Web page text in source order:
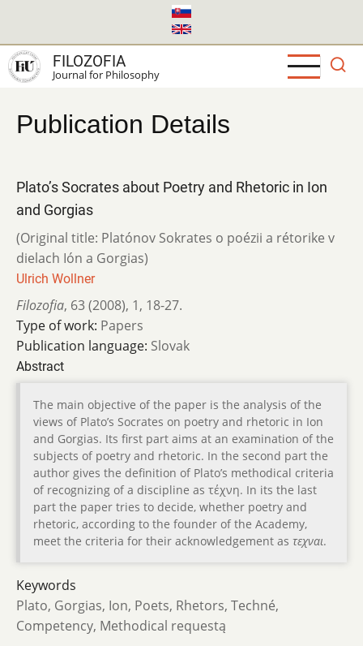
main
content
FILOZOFIA
Journal for Philosophy
Publication Details
Plato’s Socrates about Poetry and Rhetoric in Ion
and Gorgias
(Original title: Platónov Sokrates o poézii a rétorike v
dielach Ión a Gorgias)
Ulrich Wollner
Filozofia, 63 (2008), 1, 18-27.
Type of work: Papers
Publication language: Slovak
Abstract
The main objective of the paper is the analysis of the
views of Plato’s Socrates on poetry and rhetoric in Ion
and Gorgias. Its first part aims at an examination of the
subjects of poetry and rhetoric. In the second part the
author gives the definition of Plato’s methodical criteria
of recognizing of a discipline as τέχνη. In its the last
part the paper tries to decide, whether poetry and
rhetoric, according to the founder of the Academy,
meet the criteria for their acknowledgement as τεχναι.
Keywords
Plato, Gorgias, Ion, Poets, Rhetors, Techné,
Competency, Methodical requestą